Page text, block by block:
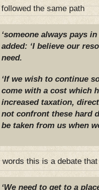
the same path
‘someone always pays
added: ‘I believe our
need.
‘If we wish to continue
come with a cost which
increased taxation,
not confront these hard
be taken from us when
words this is a debate
‘We need to get to a